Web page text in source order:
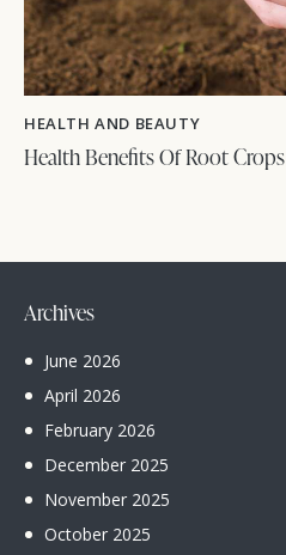
HEALTH AND BEAUTY
Health Benefits Of Root Crops
Archives
June 2026
April 2026
February 2026
December 2025
November 2025
October 2025